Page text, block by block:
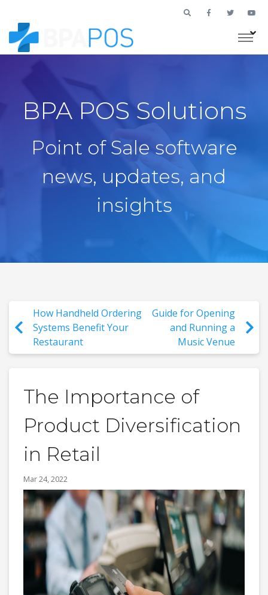
BPA POS Solutions
Point of Sale software
news, updates, and
insights
How Handheld Ordering
Systems Benefit Your
Restaurant
Guide for Opening
and Running a
Music Venue
The Importance of
Product Diversification
in Retail
Mar 24, 2022